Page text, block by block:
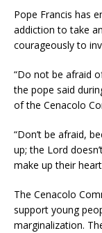
Pope Francis has
addiction to take
courageously to
“Do not be afraid
the pope said
of the Cenacolo
“Don’t be afraid,
up; the Lord
make up their
The Cenacolo
support young
marginalization.